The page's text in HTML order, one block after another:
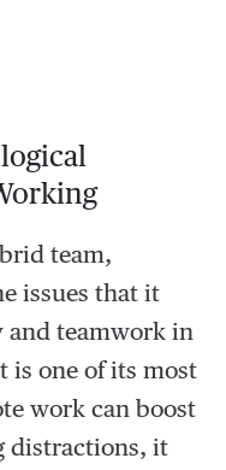
team,
issues that it
and teamwork in
is one of its most
work can boost
distractions, it